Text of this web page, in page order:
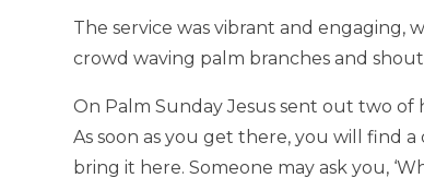
The service was vibrant and
crowd waving palm branches and
On Palm Sunday Jesus sent out two of
As soon as you get there, you will find
bring it here. Someone may ask you,